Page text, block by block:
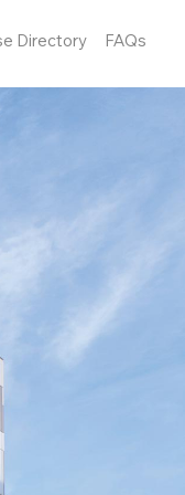
Directory FAQs